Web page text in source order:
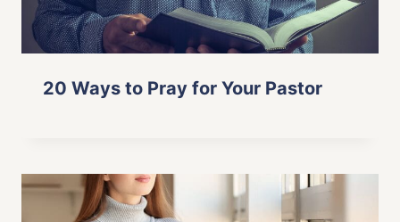
20 Ways to Pray for Your Pastor